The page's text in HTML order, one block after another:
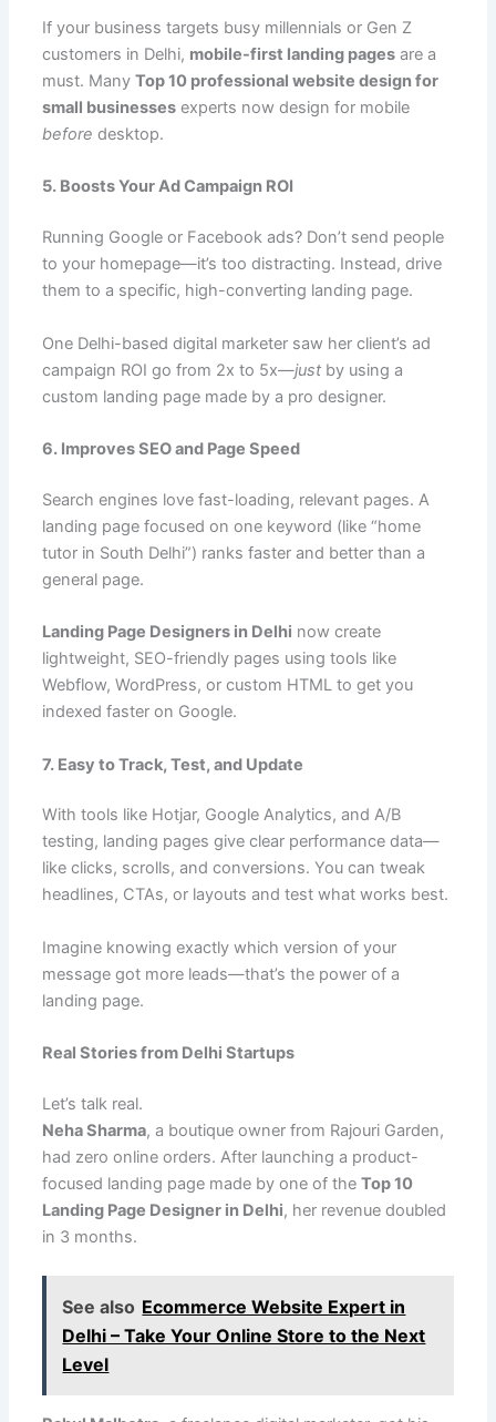
If your business targets busy millennials or Gen Z
customers in Delhi, mobile-first landing pagesare a
must. Many Top 10 professional website design for
small businessesexperts now design for mobile
before desktop.
5. Boosts Your Ad Campaign ROI
Running Google or Facebook ads? Don’t send people
to your homepage—it’s too distracting. Instead, drive
them to a specific, high-converting landing page.
One Delhi-based digital marketer saw her client’s ad
campaign ROI go from 2x to 5x—justby using a
custom landing page made by a pro designer.
6. Improves SEO and Page Speed
Search engines love fast-loading, relevant pages. A
landing page focused on one keyword (like “home
tutor in South Delhi”) ranks faster and better than a
general page.
Landing Page Designers in Delhi now create
lightweight, SEO-friendly pages using tools like
Webflow, WordPress, or custom HTML to get you
indexed faster on Google.
7. Easy to Track, Test, and Update
With tools like Hotjar, Google Analytics, and A/B
testing, landing pages give clear performance data—
like clicks, scrolls, and conversions. You can tweak
headlines, CTAs, or layouts and test what works best.
Imagine knowing exactly which version of your
message got more leads—that’s the power of a
landing page.
Real Stories from Delhi Startups
Let’s talk real.
Neha Sharma, a boutique owner from Rajouri Garden,
had zero online orders. After launching a product-
focused landing page made by one of the Top 10
Landing Page Designer in Delhi, her revenue doubled
in 3 months.
See also Ecommerce Website Expert in
Delhi – Take Your Online Store to the Next
Level